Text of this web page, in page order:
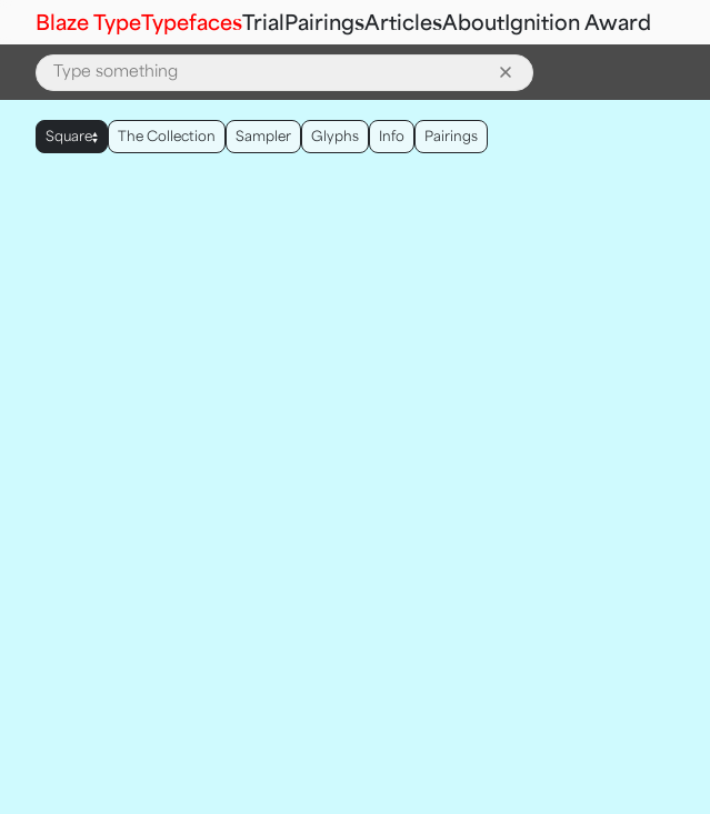
Blaze TypeTypefacesTrial PairingsArticlesAbout Ignition Award
Square▲
▼ The Collection Sampler Glyphs Info Pairings